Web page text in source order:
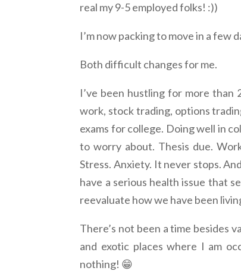
real my 9-5 employed folks! :))
I’m now packing to move in a few
Both difficult changes for me.
I’ve been hustling for more than
work, stock trading, options
exams for college. Doing well in
to worry about. Thesis due.
Stress. Anxiety. It never stops.
have a serious health issue that
reevaluate how we have been
There’s not been a time besides
and exotic places where I am
nothing! 😁